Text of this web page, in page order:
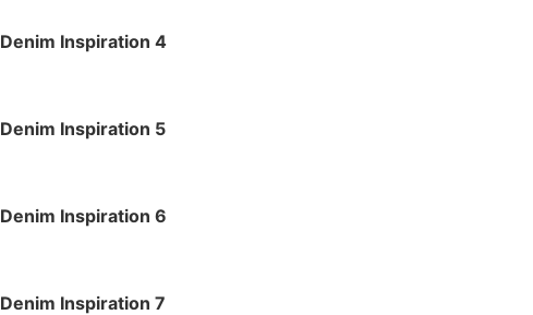
Denim Inspiration 4
Denim Inspiration 5
Denim Inspiration 6
Denim Inspiration 7